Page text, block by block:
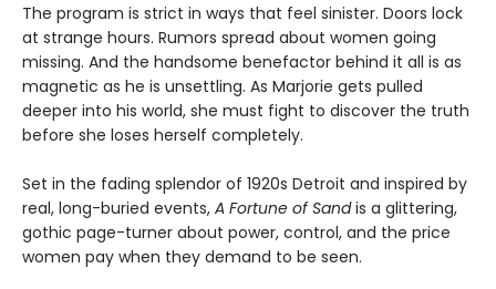
The program is strict in ways that feel sinister. Doors lock
at strange hours. Rumors spread about women going
missing. And the handsome benefactor behind it all is as
magnetic as he is unsettling. As Marjorie gets pulled
deeper into his world, she must fight to discover the truth
before she loses herself completely.
Set in the fading splendor of 1920s Detroit and inspired by
real, long-buried events, A Fortune of Sandis a glittering,
gothic page-turner about power, control, and the price
women pay when they demand to be seen.